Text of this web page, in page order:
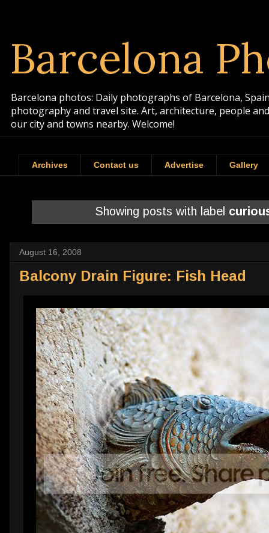
Barcelona
Barcelona photos: Daily photographs of Barcelona,
photography and travel site. Art, architecture, people
our city and towns nearby. Welcome!
Archives Contact us Advertise Gallery
Showing posts with label
August 16, 2008
Balcony Drain Figure: Fish Head